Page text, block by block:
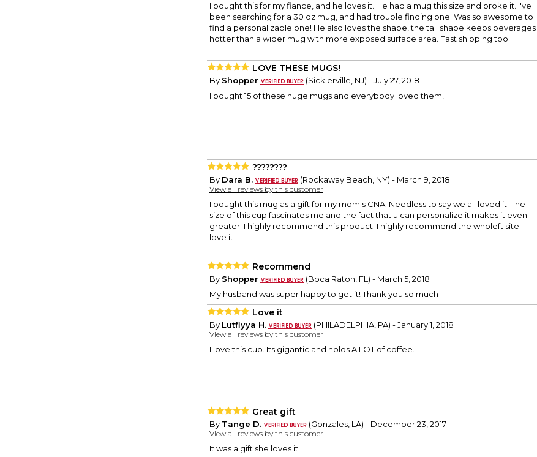
I bought this for my fiance, and he loves it. He had a mug this size and broke it. I've
been searching for a 30 oz mug, and had trouble finding one. Was so awesome to
find a personalizable one! He also loves the shape, the tall shape keeps beverages
hotter than a wider mug with more exposed surface area. Fast shipping too.
LOVE THESE MUGS!
By Shopper
(Sicklerville, NJ) - July 27, 2018
I bought 15 of these huge mugs and everybody loved them!
????????
By Dara B. (Rockaway Beach, NY) - March 9, 2018
View all reviews by this customer
I bought this mug as a gift for my mom's CNA. Needless to say we all loved it. The
size of this cup fascinates me and the fact that u can personalize it makes it even
greater. I highly recommend this product. I highly recommend the wholeft site. I
love it
Recommend
By Shopper
(Boca Raton, FL) - March 5, 2018
My husband was super happy to get it! Thank you so much
Love it
By Lutfiyya H. (PHILADELPHIA, PA) - January 1, 2018
View all reviews by this customer
I love this cup. Its gigantic and holds A LOT of coffee.
Great gift
By Tange D. (Gonzales, LA) - December 23, 2017
View all reviews by this customer
It was a gift she loves it!